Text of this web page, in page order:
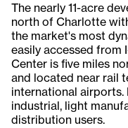
The nearly 11-acre
north of Charlotte
the market's most
easily accessed from
Center is five miles
and located near rail
international
industrial, light
distribution users.